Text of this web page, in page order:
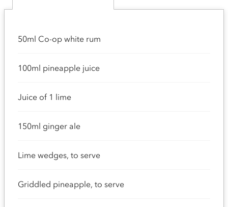
50ml Co-op white rum
100ml pineapple juice
Juice of 1 lime
150ml ginger ale
Lime wedges, to serve
Griddled pineapple, to serve